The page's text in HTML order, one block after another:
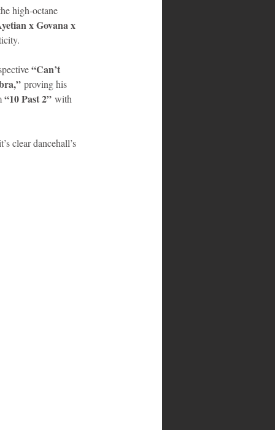
high-octane
x Govana x
“Can’t
proving his
“10 Past 2” with
clear dancehall’s